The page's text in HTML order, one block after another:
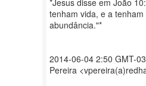
*Jesus disse em João
tenham vida, e a tenham
abundância."*
2014-06-04 2:50 GMT-
Pereira